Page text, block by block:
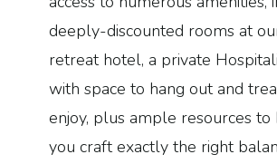
deeply-discounted rooms at
retreat hotel, a private
with space to hang out and
enjoy, plus ample resources to
you craft exactly the right